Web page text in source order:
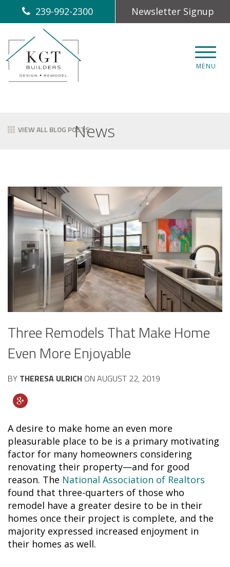
239-992-2300 Newsletter Signup
MENU
News
VIEW ALL BLOG POSTS
Three Remodels That Make Home
Even More Enjoyable
BY THERESA ULRICH ON AUGUST 22, 2019
A desire to make home an even more
pleasurable place to be is a primary motivating
factor for many homeowners considering
renovating their property—and for good
reason. The National Association of Realtors
found that three-quarters of those who
remodel have a greater desire to be in their
homes once their project is complete, and the
majority expressed increased enjoyment in
their homes as well.